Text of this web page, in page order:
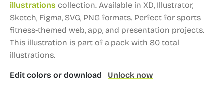
illustrations collection. Available in XD, Illustrator,
Sketch, Figma, SVG, PNG formats. Perfect for sports
fitness-themed web, app, and presentation projects.
This illustration is part of a pack with 80 total
illustrations.
Edit colors or download Unlock now